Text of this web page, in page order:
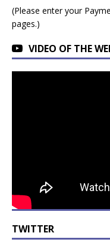
(Please enter your
pages.)
VIDEO OF THE
TWITTER